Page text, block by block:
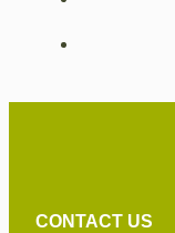
CONTACT US